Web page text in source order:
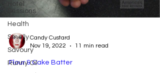
Hotel
Sessions
Health
Smelly
Savoury
Runny Oil
Candy Custard
Nov 19, 2022
11 min read
Flour & Cake Batter